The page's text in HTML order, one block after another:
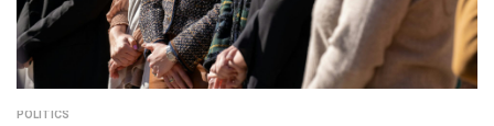
POLITICS